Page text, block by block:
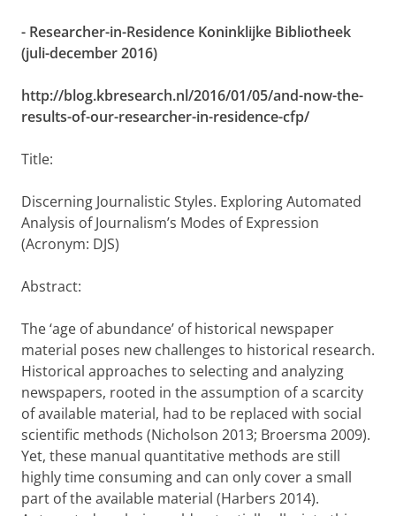
- Researcher-in-Residence Koninklijke Bibliotheek
(juli-december 2016)
http://blog.kbresearch.nl/2016/01/05/and-now-the-
results-of-our-researcher-in-residence-cfp/
Title:
Discerning Journalistic Styles. Exploring Automated
Analysis of Journalism’s Modes of Expression
(Acronym: DJS)
Abstract:
The ‘age of abundance’ of historical newspaper
material poses new challenges to historical research.
Historical approaches to selecting and analyzing
newspapers, rooted in the assumption of a scarcity
of available material, had to be replaced with social
scientific methods (Nicholson 2013; Broersma 2009).
Yet, these manual quantitative methods are still
highly time consuming and can only cover a small
part of the available material (Harbers 2014).